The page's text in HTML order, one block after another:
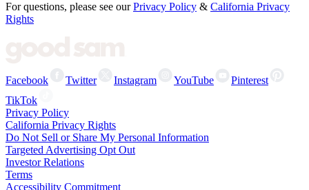
For questions, please see our Privacy Policy & California Privacy
Rights
Facebook Twitter Instagram YouTube
Pinterest
TikTok
Privacy Policy
California Privacy Rights
Do Not Sell or Share My Personal Information
Targeted Advertising Opt Out
Investor Relations
Terms
Accessibility Commitment